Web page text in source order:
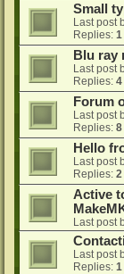
Small
Last post
Replies: 1
Blu ray
Last post
Replies: 4
Forum
Last post
Replies: 8
Hello
Last post
Replies: 2
Active
Last post
Last post
Replies: 1